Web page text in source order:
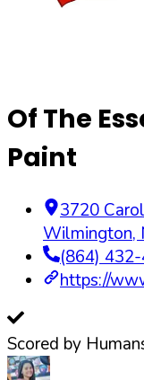
Of The
Paint
3720
Wilmington,
(864)
https://
Scored by